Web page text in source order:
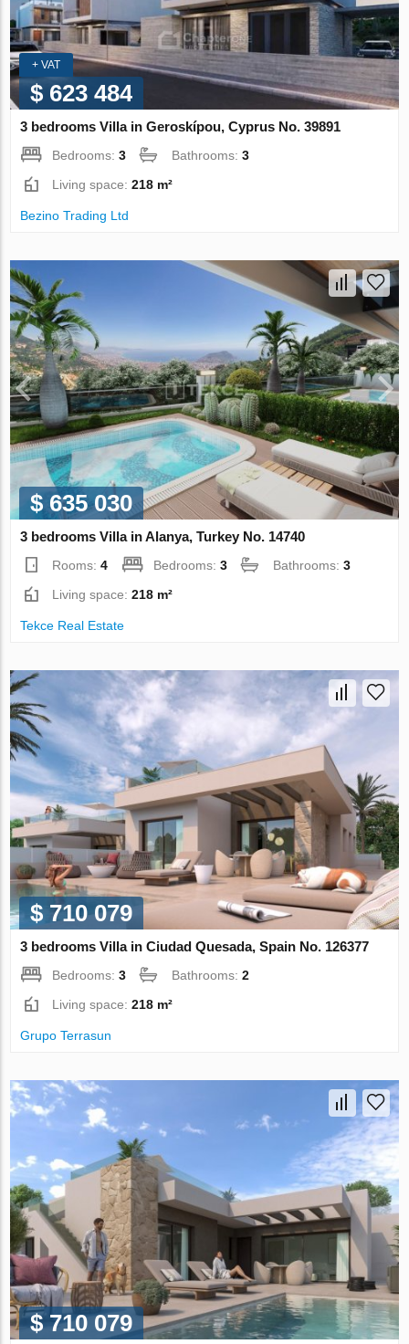
+ VAT
$ 623 484
3 bedrooms Villa in Geroskípou, Cyprus No. 39891
Bedrooms:3 Bathrooms:3
Living space:218 m²
Bezino Trading Ltd
$ 635 030
3 bedrooms Villa in Alanya, Turkey No. 14740
Rooms:4 Bedrooms:3 Bathrooms:3
Living space:218 m²
Tekce Real Estate
$ 710 079
3 bedrooms Villa in Ciudad Quesada, Spain No. 126377
Bedrooms:3 Bathrooms:2
Living space:218 m²
Grupo Terrasun
$ 710 079